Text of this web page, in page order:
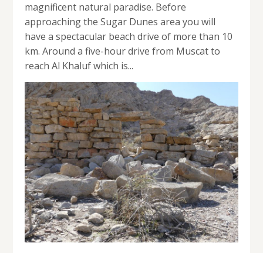
magnificent natural paradise. Before
approaching the Sugar Dunes area you will
have a spectacular beach drive of more than 10
km. Around a five-hour drive from Muscat to
reach Al Khaluf which is...